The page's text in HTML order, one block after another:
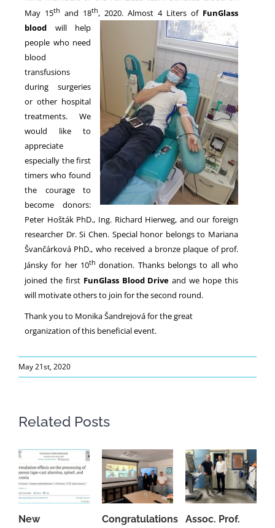
May 15th and 18th, 2020. Almost 4 Liters ofFunGlass
blood will help
people who need
blood
transfusions
during surgeries
or other hospital
treatments. We
would like to
appreciate
especially the first
timers who found
the courage to
become donors:
Peter Hošták PhD., Ing. Richard Hierweg, and our foreign
researcher Dr. Si Chen. Special honor belongs to Mariana
Švančárková PhD., who received a bronze plaque of prof.
Jánsky for her 10th donation. Thanks belongs to all who
joined the first FunGlass Blood Drive and we hope this
will motivate others to join for the second round.
Thank you to Monika Šandrejová for the great
organization of this beneficial event.
May 21st, 2020
Related Posts
New
Congratulations
Assoc. Prof.